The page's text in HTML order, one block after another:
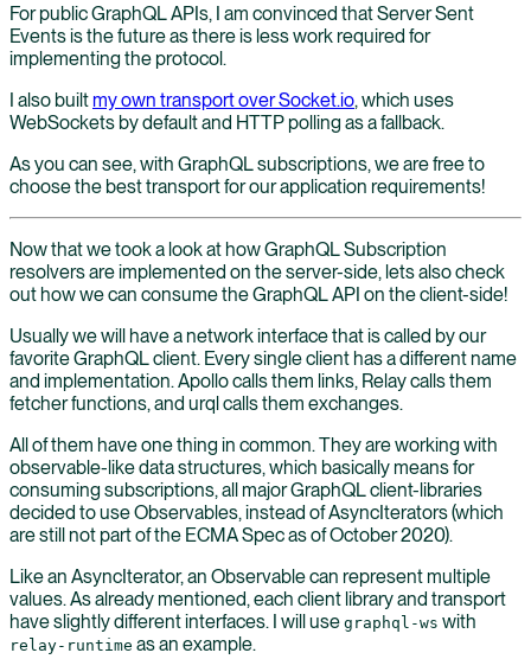
For public GraphQL APIs, I am convinced that Server Sent
Events is the future as there is less work required for
implementing the protocol.
I also built my own transport over Socket.io, which uses
WebSockets by default and HTTP polling as a fallback.
As you can see, with GraphQL subscriptions, we are free to
choose the best transport for our application requirements!
Now that we took a look at how GraphQL Subscription
resolvers are implemented on the server-side, lets also check
out how we can consume the GraphQL API on the client-side!
Usually we will have a network interface that is called by our
favorite GraphQL client. Every single client has a different name
and implementation. Apollo calls them links, Relay calls them
fetcher functions, and urql calls them exchanges.
All of them have one thing in common. They are working with
observable-like data structures, which basically means for
consuming subscriptions, all major GraphQL client-libraries
decided to use Observables, instead of AsyncIterators (which
are still not part of the ECMA Spec as of October 2020).
Like an AsyncIterator, an Observable can represent multiple
values. As already mentioned, each client library and transport
have slightly different interfaces. I will use graphql-ws with
relay-runtime as an example.